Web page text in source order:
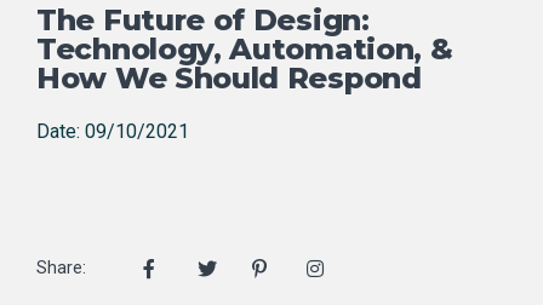
The Future of Design:
Technology, Automation, &
How We Should Respond
Date: 09/10/2021
Share: